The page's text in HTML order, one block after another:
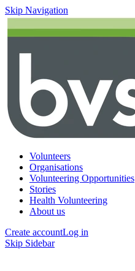
Skip Navigation
Volunteers
Organisations
Volunteering Opportunities
Stories
Health Volunteering
About us
Create accountLog in
Skip Sidebar